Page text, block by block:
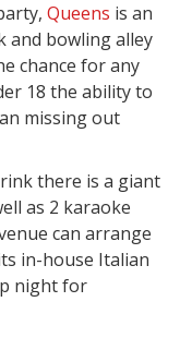
Queens is an
and bowling alley
chance for any
18 the ability to
missing out
there is a giant
as 2 karaoke
can arrange
in-house Italian
night for